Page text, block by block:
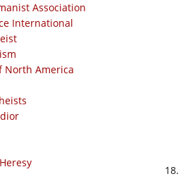
Association
International
North America